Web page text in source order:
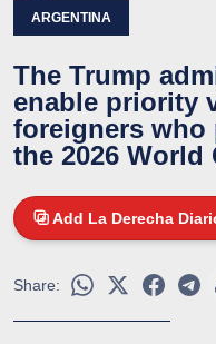
ARGENTINA
The Trump
enable priority
foreigners who
the 2026 World
Add La Derecha
Share: